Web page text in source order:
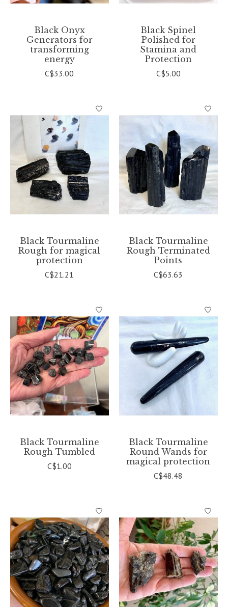
Black Onyx
Generators for
transforming
energy
C$33.00
Black Spinel
Polished for
Stamina and
Protection
C$5.00
Black Tourmaline
Rough for magical
protection
C$21.21
Black Tourmaline
Rough Terminated
Points
C$63.63
Black Tourmaline
Rough Tumbled
C$1.00
Black Tourmaline
Round Wands for
magical protection
C$48.48